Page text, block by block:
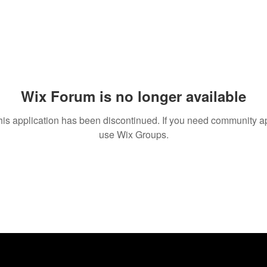
Wix Forum is no longer available
application has been discontinued. If you need community
use Wix Groups.